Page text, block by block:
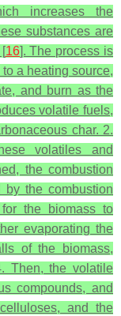
increases the
substances are
16]. The process is
a heating source,
and burn as the
volatile fuels,
char. 2.
volatiles and
the combustion
by the combustion
the biomass to
evaporating the
of the biomass,
Then, the volatile
compounds, and
and the